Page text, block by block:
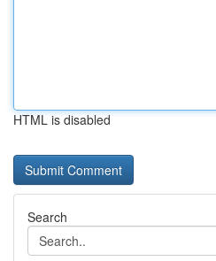
HTML is disabled
Search